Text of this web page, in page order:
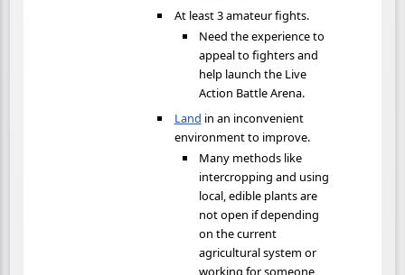
At least 3 amateur fights.
Need the experience to
appeal to fighters and
help launch the Live
Action Battle Arena.
Land in an inconvenient
environment to improve.
Many methods like
intercropping and using
local, edible plants are
not open if depending
on the current
agricultural system or
working for someone